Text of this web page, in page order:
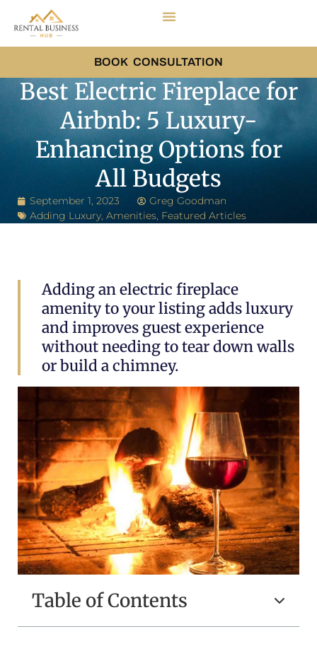
BOOK CONSULTATION
Best Electric Fireplace for
Airbnb: 5 Luxury-
Enhancing Options for
All Budgets
September 1, 2023
Greg Goodman
Adding Luxury, Amenities, Featured Articles
Adding an electric fireplace
amenity to your listing adds luxury
and improves guest experience
without needing to tear down walls
or build a chimney.
Table of Contents